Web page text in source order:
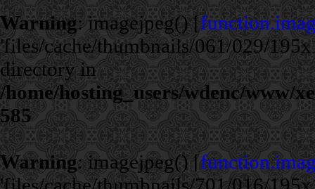
Warning: imagejpeg() [
'files/cache/thumbnails/061/029/
directory in
/home/hosting_users/wdenc/www/
585
Warning: imagejpeg() [